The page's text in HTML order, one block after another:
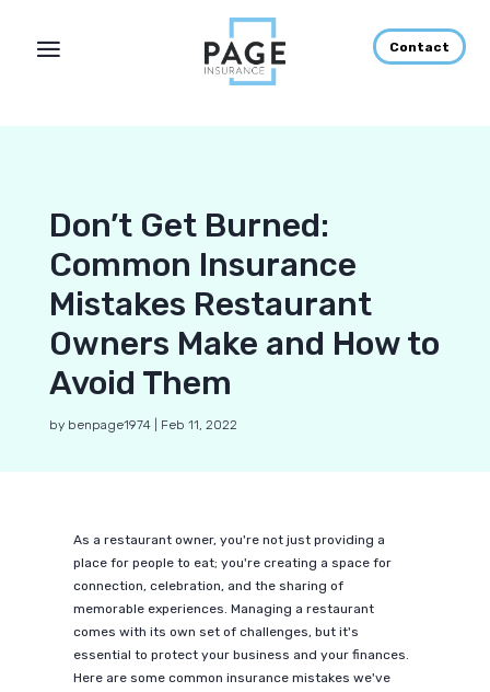
Contact
Don’t Get Burned:
Common Insurance
Mistakes Restaurant
Owners Make and How to
Avoid Them
by benpage1974| Feb 11, 2022
As a restaurant owner, you're not just providing a
place for people to eat; you're creating a space for
connection, celebration, and the sharing of
memorable experiences. Managing a restaurant
comes with its own set of challenges, but it's
essential to protect your business and your finances.
Here are some common insurance mistakes we've